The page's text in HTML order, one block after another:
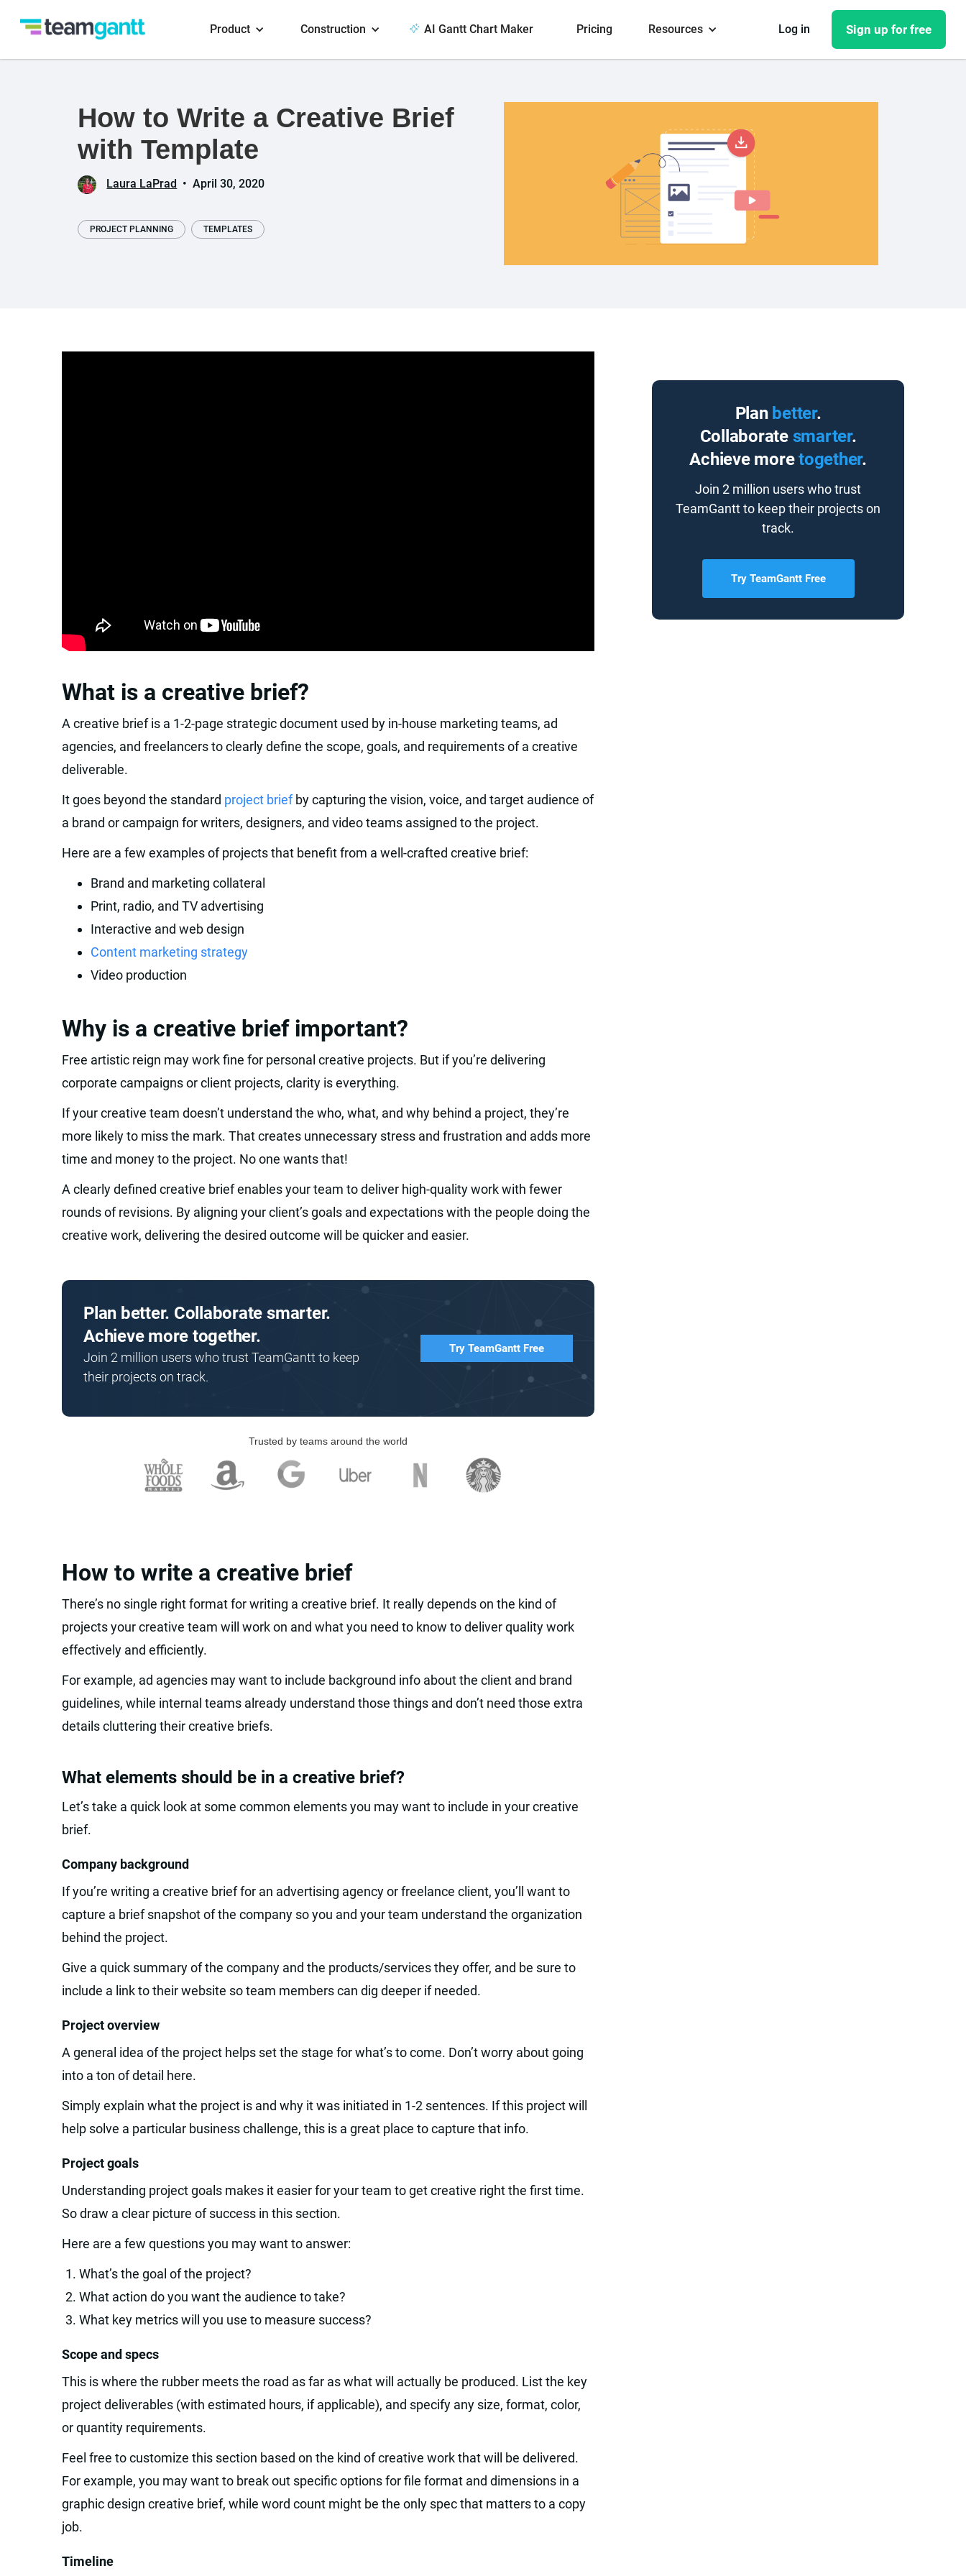
Product Construction AI Gantt Chart Maker Pricing Resources Log in Sign up for free
How to Write a Creative Brief
with Template
Laura LaPrad • April 30, 2020
PROJECT PLANNING TEMPLATES
What is a creative brief?
A creative brief is a 1-2-page strategic document used by in-house marketing teams, ad
agencies, and freelancers to clearly define the scope, goals, and requirements of a creative
deliverable.
It goes beyond the standard project briefby capturing the vision, voice, and target audience of
a brand or campaign for writers, designers, and video teams assigned to the project.
Here are a few examples of projects that benefit from a well-crafted creative brief:
Brand and marketing collateral
Print, radio, and TV advertising
Interactive and web design
Content marketing strategy
Video production
Why is a creative brief important?
Free artistic reign may work fine for personal creative projects. But if you’re delivering
corporate campaigns or client projects, clarity is everything.
If your creative team doesn’t understand the who, what, and why behind a project, they’re
more likely to miss the mark. That creates unnecessary stress and frustration and adds more
time and money to the project. No one wants that!
A clearly defined creative brief enables your team to deliver high-quality work with fewer
rounds of revisions. By aligning your client’s goals and expectations with the people doing the
creative work, delivering the desired outcome will be quicker and easier.
Plan better. Collaborate smarter.
Achieve more together.
Join 2 million users who trust TeamGantt to keep
their projects on track.
Try TeamGantt Free
Trusted by teams around the world
How to write a creative brief
There’s no single right format for writing a creative brief. It really depends on the kind of
projects your creative team will work on and what you need to know to deliver quality work
effectively and efficiently.
For example, ad agencies may want to include background info about the client and brand
guidelines, while internal teams already understand those things and don’t need those extra
details cluttering their creative briefs.
What elements should be in a creative brief?
Let’s take a quick look at some common elements you may want to include in your creative
brief.
Company background
If you’re writing a creative brief for an advertising agency or freelance client, you’ll want to
capture a brief snapshot of the company so you and your team understand the organization
behind the project.
Give a quick summary of the company and the products/services they offer, and be sure to
include a link to their website so team members can dig deeper if needed.
Project overview
A general idea of the project helps set the stage for what’s to come. Don’t worry about going
into a ton of detail here.
Simply explain what the project is and why it was initiated in 1-2 sentences. If this project will
help solve a particular business challenge, this is a great place to capture that info.
Project goals
Understanding project goals makes it easier for your team to get creative right the first time.
So draw a clear picture of success in this section.
Here are a few questions you may want to answer:
What’s the goal of the project?
What action do you want the audience to take?
What key metrics will you use to measure success?
Scope and specs
This is where the rubber meets the road as far as what will actually be produced. List the key
project deliverables (with estimated hours, if applicable), and specify any size, format, color,
or quantity requirements.
Feel free to customize this section based on the kind of creative work that will be delivered.
For example, you may want to break out specific options for file format and dimensions in a
graphic design creative brief, while word count might be the only spec that matters to a copy
job.
Timeline
Plan better.
Collaborate smarter.
Achieve moretogether.
Join 2 million users who trust
TeamGantt to keep their projects on
track.
Try TeamGantt Free